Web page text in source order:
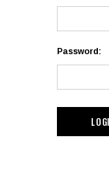
Password: